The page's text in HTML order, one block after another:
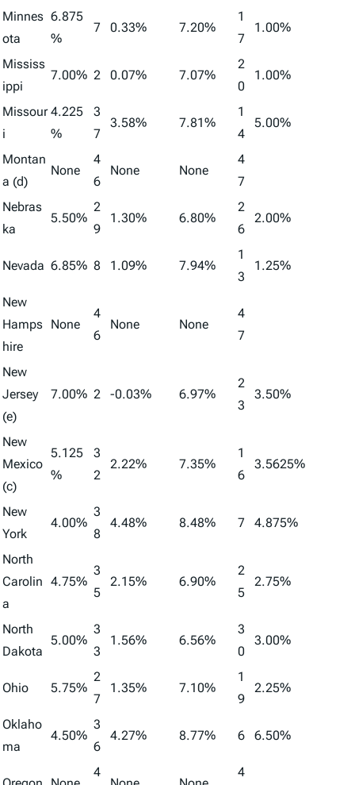
Minnes
ota
6.875
%
7 0.33% 7.20%
1
7
1.00%
Mississ
ippi
7.00% 2 0.07% 7.07%
2
0
1.00%
Missour
i
4.225
%
3
7
3.58% 7.81%
1
4
5.00%
Montan
a (d)
None
4
6
None None
4
7
Nebras
ka
5.50%
2
9
1.30% 6.80%
2
6
2.00%
Nevada 6.85% 8 1.09% 7.94%
1
3
1.25%
New
Hamps
hire
None
4
6
None None
4
7
New
Jersey
(e)
7.00% 2 -0.03% 6.97%
2
3
3.50%
New
Mexico
(c)
5.125
%
3
2
2.22% 7.35%
1
6
3.5625%
New
York
4.00%
3
8
4.48% 8.48% 7 4.875%
North
Carolin
a
4.75%
3
5
2.15% 6.90%
2
5
2.75%
North
Dakota
5.00%
3
3
1.56% 6.56%
3
0
3.00%
Ohio 5.75%
2
7
1.35% 7.10%
1
9
2.25%
Oklaho
ma
4.50%
3
6
4.27% 8.77% 6 6.50%
4 4